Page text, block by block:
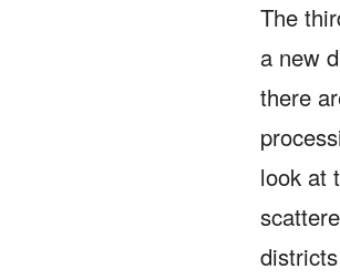
The
a new
there
look at